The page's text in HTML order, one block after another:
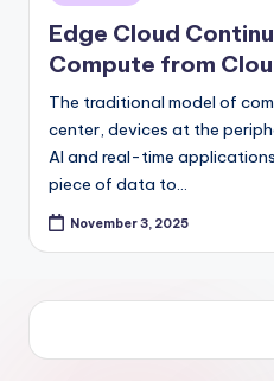
in
Edge Cloud
Compute from
The traditional model of
center, devices at the
AI and real-time
piece of data to…
November 3, 2025